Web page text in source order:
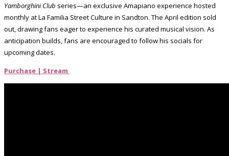
Yamborghini Club series—an exclusive Amapiano experience hosted
monthly at La Familia Street Culture in Sandton. The April edition sold
out, drawing fans eager to experience his curated musical vision. As
anticipation builds, fans are encouraged to follow his socials for
upcoming dates.
Purchase | Stream